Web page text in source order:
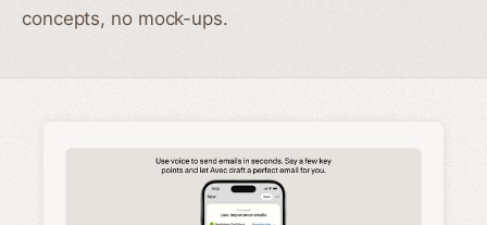
concepts, no mock-ups.